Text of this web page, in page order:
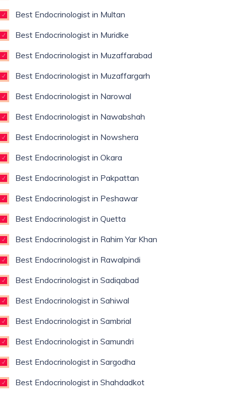
Best Endocrinologist in Multan
Best Endocrinologist in Muridke
Best Endocrinologist in Muzaffarabad
Best Endocrinologist in Muzaffargarh
Best Endocrinologist in Narowal
Best Endocrinologist in Nawabshah
Best Endocrinologist in Nowshera
Best Endocrinologist in Okara
Best Endocrinologist in Pakpattan
Best Endocrinologist in Peshawar
Best Endocrinologist in Quetta
Best Endocrinologist in Rahim Yar Khan
Best Endocrinologist in Rawalpindi
Best Endocrinologist in Sadiqabad
Best Endocrinologist in Sahiwal
Best Endocrinologist in Sambrial
Best Endocrinologist in Samundri
Best Endocrinologist in Sargodha
Best Endocrinologist in Shahdadkot